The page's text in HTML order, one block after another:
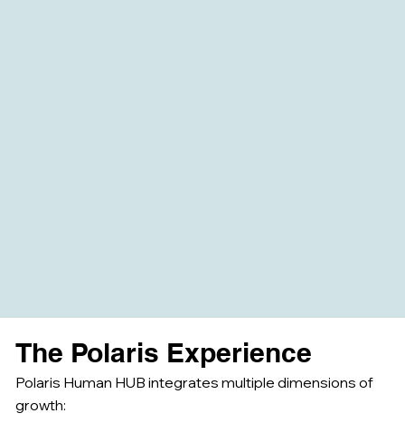
The Polaris Experience
Polaris Human HUB integrates multiple dimensions of
growth: